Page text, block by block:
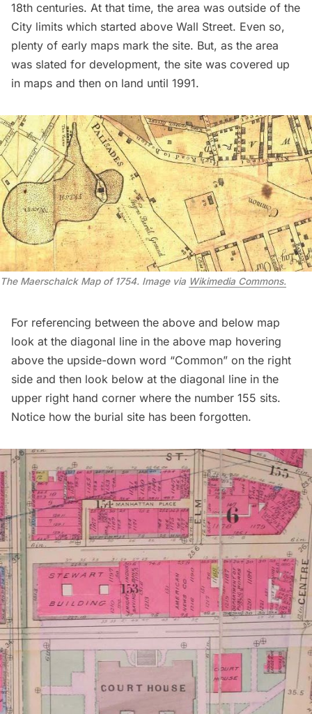
18th centuries. At that time, the area was outside of the
City limits which started above Wall Street. Even so,
plenty of early maps mark the site. But, as the area
was slated for development, the site was covered up
in maps and then on land until 1991.
The Maerschalck Map of 1754. Image via Wikimedia Commons.
For referencing between the above and below map
look at the diagonal line in the above map hovering
above the upside-down word “Common” on the right
side and then look below at the diagonal line in the
upper right hand corner where the number 155 sits.
Notice how the burial site has been forgotten.